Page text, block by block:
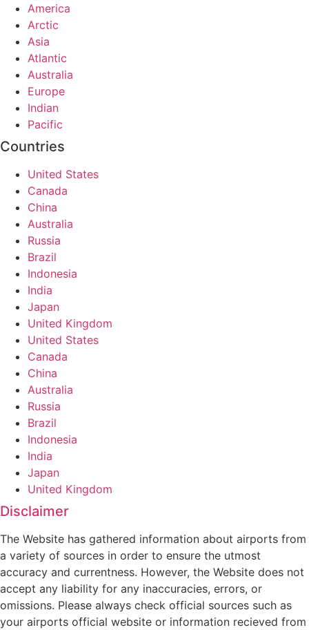
America
Arctic
Asia
Atlantic
Australia
Europe
Indian
Pacific
Countries
United States
Canada
China
Australia
Russia
Brazil
Indonesia
India
Japan
United Kingdom
United States
Canada
China
Australia
Russia
Brazil
Indonesia
India
Japan
United Kingdom
Disclaimer
The Website has gathered information about airports from
a variety of sources in order to ensure the utmost
accuracy and currentness. However, the Website does not
accept any liability for any inaccuracies, errors, or
omissions. Please always check official sources such as
your airports official website or information recieved from